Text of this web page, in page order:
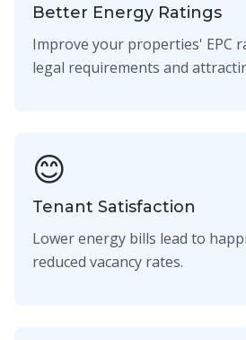
Better Energy Ratings
Improve your properties' EPC
legal requirements and
😊
Tenant Satisfaction
Lower energy bills lead to
reduced vacancy rates.